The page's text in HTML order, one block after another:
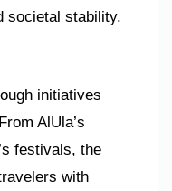
societal stability.
initiatives
AlUla’s
festivals, the
with